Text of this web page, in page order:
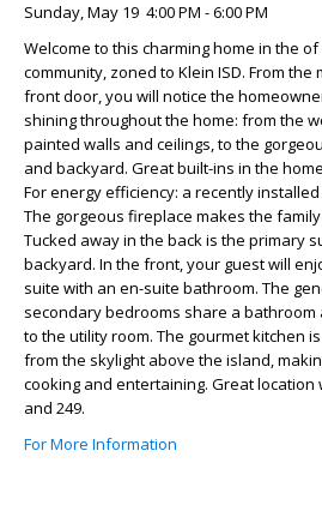
Sunday, May 19 4:00 PM - 6:00 PM
Welcome to this charming home in the of
community, zoned to Klein ISD. From
front door, you will notice the
shining throughout the home: from the
painted walls and ceilings, to the
and backyard. Great built-ins in the
For energy efficiency: a recently
The gorgeous fireplace makes the
Tucked away in the back is the primary
backyard. In the front, your guest will
suite with an en-suite bathroom. The
secondary bedrooms share a
to the utility room. The gourmet kitchen
from the skylight above the island,
cooking and entertaining. Great location
and 249.
For More Information